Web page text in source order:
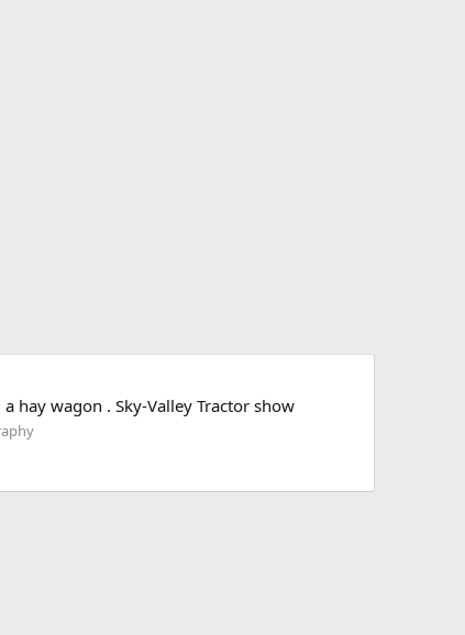
hay wagon . Sky-Valley Tractor show